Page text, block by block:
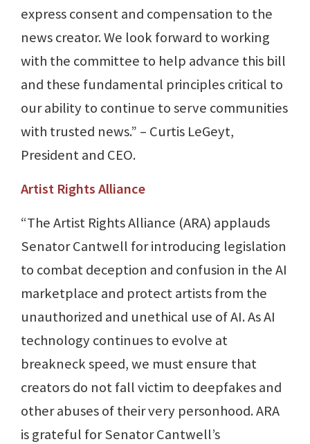
express consent and compensation to the
news creator. We look forward to working
with the committee to help advance this bill
and these fundamental principles critical to
our ability to continue to serve communities
with trusted news.” – Curtis LeGeyt,
President and CEO.
Artist Rights Alliance
“The Artist Rights Alliance (ARA) applauds
Senator Cantwell for introducing legislation
to combat deception and confusion in the AI
marketplace and protect artists from the
unauthorized and unethical use of AI. As AI
technology continues to evolve at
breakneck speed, we must ensure that
creators do not fall victim to deepfakes and
other abuses of their very personhood. ARA
is grateful for Senator Cantwell’s